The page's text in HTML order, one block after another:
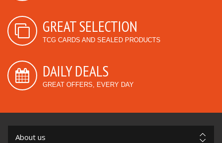
GREAT SELECTION
TCG CARDS AND SEALED PRODUCTS
DAILY DEALS
GREAT OFFERS, EVERY DAY
About us